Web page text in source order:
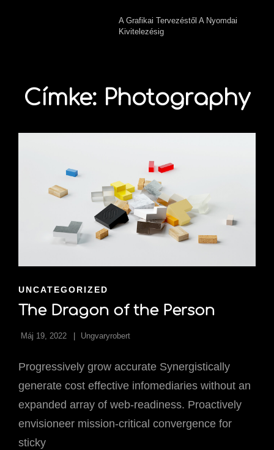
A Grafikai Tervezéstől A Nyomdai
Kivitelezésig
Címke: Photography
CAT
UNCATEGORIZED
The Dragon of the Person
Máj 19, 2022 Ungvaryrobert
Progressively grow accurate Synergistically
generate cost effective infomediaries without an
expanded array of web-readiness. Proactively
envisioneer mission-critical convergence for
sticky